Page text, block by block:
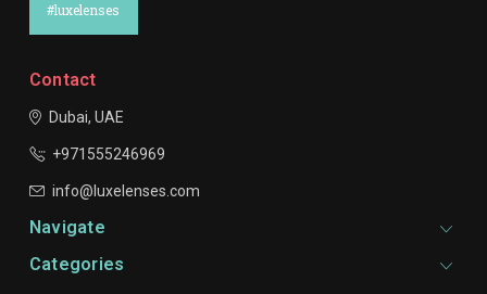
#luxelenses
Contact
Dubai, UAE
+971555246969
info@luxelenses.com
Navigate
Categories